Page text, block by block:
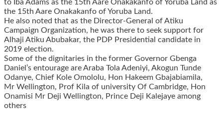
to Iba Adams as the 15th Aare Onakakanfo of Yoruba Land as
the 15th Aare Onakakanfo of Yoruba Land.
He also noted that as the Director-General of Atiku
Campaign Organization, he was there to seek support for
Alhaji Atiku Abubakar, the PDP Presidential candidate in
2019 election.
Some of the dignitaries in the former Governor Gbenga
Daniel’s entourage are Araba Tola Adeniyi, Akogun Tunde
Odanye, Chief Kole Omololu, Hon Hakeem Gbajabiamila,
Mr Wellington, Prof Kila of university Of Cambridge, Hon
Onamisi Mr Deji Wellington, Prince Deji Kalejaye among
others